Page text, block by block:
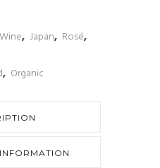
, Japan, Rosé,
, Organic